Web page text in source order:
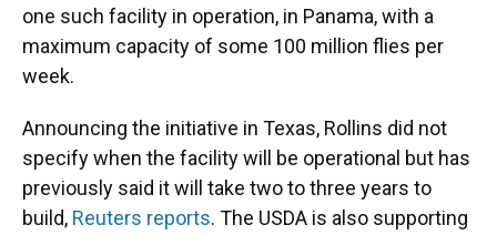
one such facility in operation, in Panama, with a
maximum capacity of some 100 million flies per
week.
Announcing the initiative in Texas, Rollins did not
specify when the facility will be operational but has
previously said it will take two to three years to
build, Reuters reports. The USDA is also supporting